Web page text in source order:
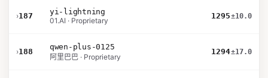
›187
yi-lightning
01.AI · Proprietary
1295±10.0
›188
qwen-plus-0125
阿里巴巴 · Proprietary
1294±17.0